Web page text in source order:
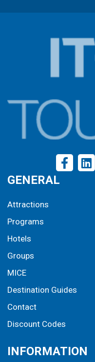
GENERAL
Attractions
Programs
Hotels
Groups
MICE
Destination Guides
Contact
Discount Codes
INFORMATION